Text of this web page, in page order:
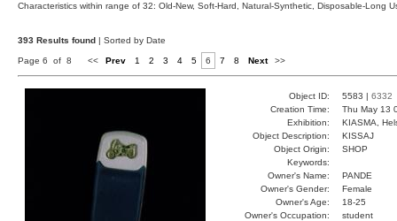
Characteristics within range of 32: Old-New, Soft-Hard, Natural-Synthetic, Disposable-Long
393 Results found | Sorted by Date
Page 6 of 8 << Prev 1 2 3 4 5 6 7 8 Next >>
Object ID: 5583 | 6332
Creation Time:
Thu May 13
Exhibition:
KIASMA,
Object Description:
KISSAJ
Object Origin:
SHOP
Keywords:
Owner's Name:
PANDE
Owner's Gender:
Female
Owner's Age:
18-25
Owner's Occupation:
student